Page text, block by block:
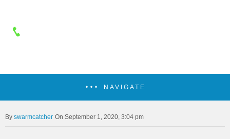
NAVIGATE
swarmcatcher On September 1, 2020, 3:04 pm